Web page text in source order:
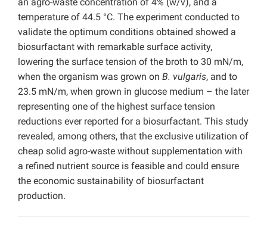
an agro-waste concentration of 4% (w/v), and a
temperature of 44.5 °C. The experiment conducted to
validate the optimum conditions obtained showed a
biosurfactant with remarkable surface activity,
lowering the surface tension of the broth to 30 mN/m,
when the organism was grown on B. vulgaris, and to
23.5 mN/m, when grown in glucose medium – the later
representing one of the highest surface tension
reductions ever reported for a biosurfactant. This study
revealed, among others, that the exclusive utilization of
cheap solid agro-waste without supplementation with
a refined nutrient source is feasible and could ensure
the economic sustainability of biosurfactant
production.